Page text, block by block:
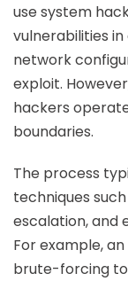
use system
vulnerabilities
network
exploit.
hackers
boundaries.
The process
techniques
escalation, and
For example,
brute-forcing